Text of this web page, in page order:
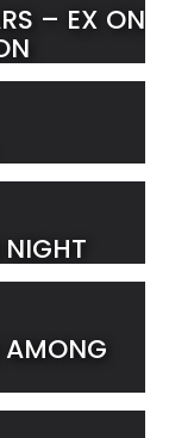
– EX ON
NIGHT
AMONG